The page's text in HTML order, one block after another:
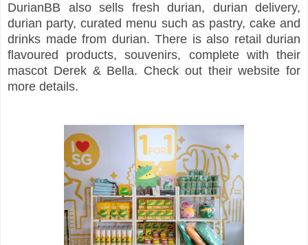
DurianBB also sells fresh durian, durian delivery,
durian party, curated menu such as pastry, cake and
drinks made from durian. There is also retail durian
flavoured products, souvenirs, complete with their
mascot Derek & Bella. Check out their website for
more details.